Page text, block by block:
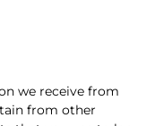
we receive from
from other